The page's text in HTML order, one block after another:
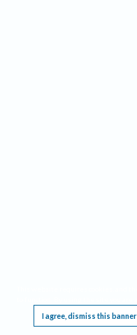
I agree, dismiss this banner